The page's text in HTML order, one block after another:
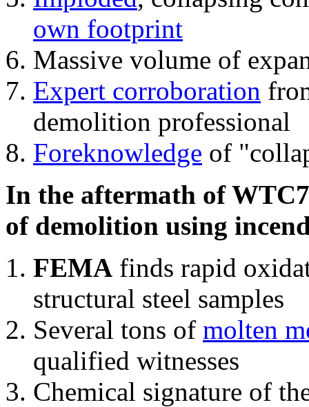
own footprint
Massive volume of
Expert corroboration
demolition professional
Foreknowledge of
In the aftermath of
of demolition using
FEMA finds rapid
structural steel samples
Several tons of molten
qualified witnesses
Chemical signature of